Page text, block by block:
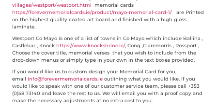
villages/westport/westport.html memorial cards
https://forevermemorialcards.ie/product/mayo-memorial-card-1/ are Printed
on the highest quality coated art board and finished with a high gloss
laminate.
Westport Co Mayo is one of a list of towns in Co Mayo which include Ballina ,
Castlebar , Knock https://www.knockshrine.ie/, Cong ,Claremorris , Rossport ,
Choose the cover title, memorial verses that you wish to include from the
drop-down menus or simply type in your own in the text boxes provided.
If you would like us to custom design your Memorial Card for you,
email info@forevermemorialcards.ie outlining what you would like. If you
would like to speak with one of our customer service team, please call +353
(0)58 73140 and leave the rest to us. We will email you with a proof copy and
make the necessary adjustments at no extra cost to you.